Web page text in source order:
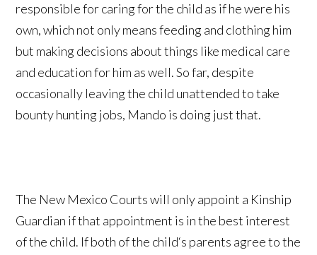
responsible for caring for the child as if he were his
own, which not only means feeding and clothing him
but making decisions about things like medical care
and education for him as well. So far, despite
occasionally leaving the child unattended to take
bounty hunting jobs, Mando is doing just that.
The New Mexico Courts will only appoint a Kinship
Guardian if that appointment is in the best interest
of the child. If both of the child‘s parents agree to the